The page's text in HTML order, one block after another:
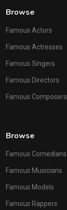
Browse
Famous Actors
Famous Actresses
Famous Singers
Famous Directors
Famous Composers
Browse
Famous Comedians
Famous Musicians
Famous Models
Famous Rappers